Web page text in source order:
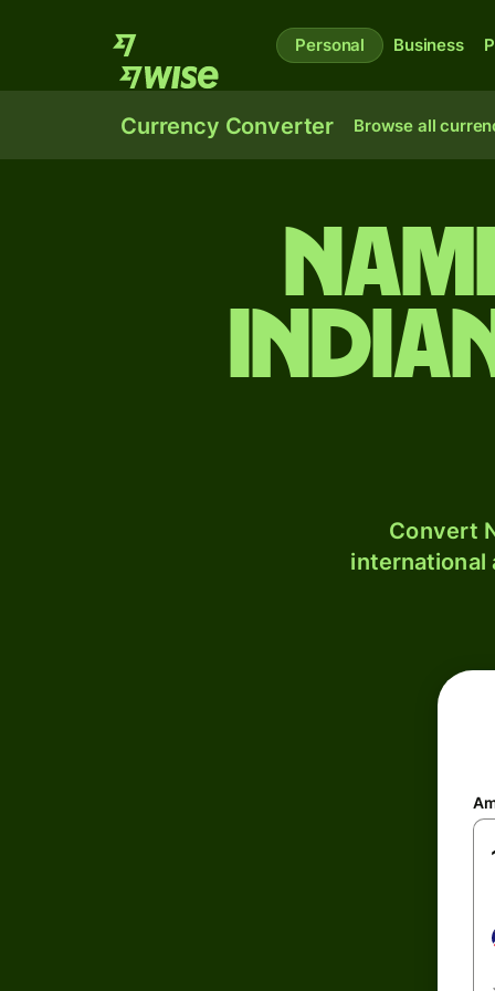
Personal Business
Currency Converter Browse all
Convert
international